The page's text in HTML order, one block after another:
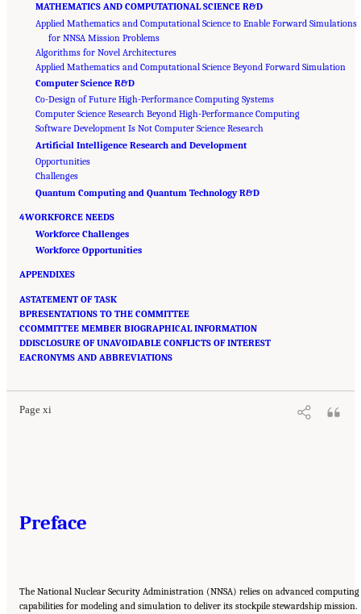
MATHEMATICS AND COMPUTATIONAL SCIENCE R&D
Applied Mathematics and Computational Science to Enable Forward Simulations
for NNSA Mission Problems
Algorithms for Novel Architectures
Applied Mathematics and Computational Science Beyond Forward Simulation
Computer Science R&D
Co-Design of Future High-Performance Computing Systems
Computer Science Research Beyond High-Performance Computing
Software Development Is Not Computer Science Research
Artificial Intelligence Research and Development
Opportunities
Challenges
Quantum Computing and Quantum Technology R&D
4WORKFORCE NEEDS
Workforce Challenges
Workforce Opportunities
APPENDIXES
ASTATEMENT OF TASK
BPRESENTATIONS TO THE COMMITTEE
CCOMMITTEE MEMBER BIOGRAPHICAL INFORMATION
DDISCLOSURE OF UNAVOIDABLE CONFLICTS OF INTEREST
EACRONYMS AND ABBREVIATIONS
Page xi
Suggested Citation:"Front Matter." National Academies of Sciences, Engineering, and
Medicine. 2023. Charting a Path in a Shifting Technical and Geopolitical Landscape:
Preface
The National Nuclear Security Administration (NNSA) relies on advanced computing
capabilities for modeling and simulation to deliver its stockpile stewardship mission.